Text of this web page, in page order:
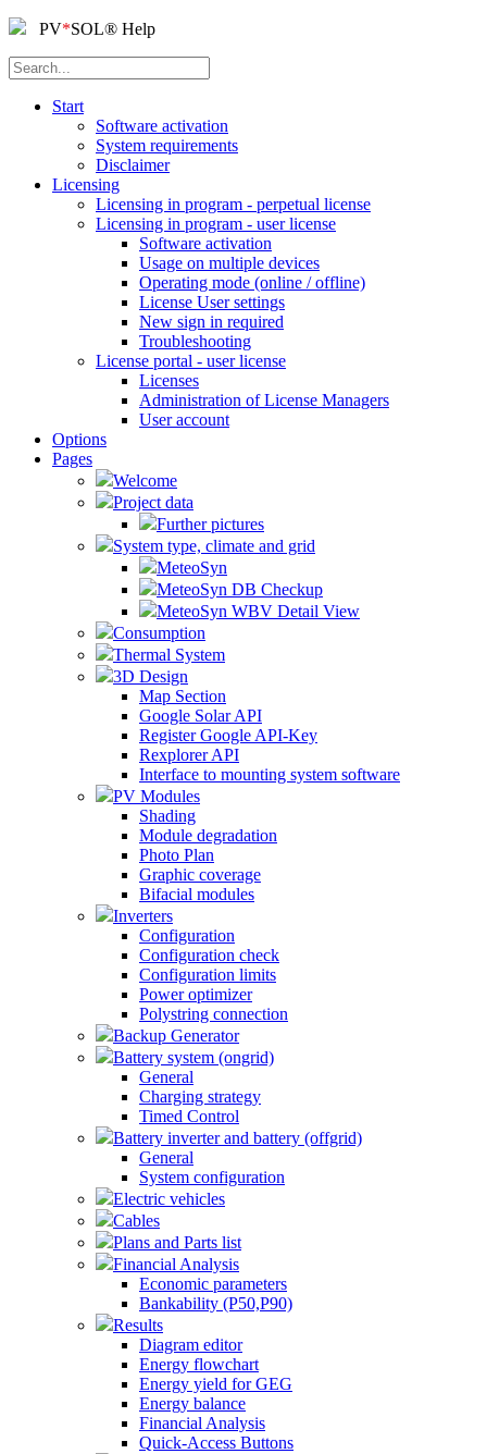
PV*SOL® Help
Start
Software activation
System requirements
Disclaimer
Licensing
Licensing in program - perpetual license
Licensing in program - user license
Software activation
Usage on multiple devices
Operating mode (online / offline)
License User settings
New sign in required
Troubleshooting
License portal - user license
Licenses
Administration of License Managers
User account
Options
Pages
Welcome
Project data
Further pictures
System type, climate and grid
MeteoSyn
MeteoSyn DB Checkup
MeteoSyn WBV Detail View
Consumption
Thermal System
3D Design
Map Section
Google Solar API
Register Google API-Key
Rexplorer API
Interface to mounting system software
PV Modules
Shading
Module degradation
Photo Plan
Graphic coverage
Bifacial modules
Inverters
Configuration
Configuration check
Configuration limits
Power optimizer
Polystring connection
Backup Generator
Battery system (ongrid)
General
Charging strategy
Timed Control
Battery inverter and battery (offgrid)
General
System configuration
Electric vehicles
Cables
Plans and Parts list
Financial Analysis
Economic parameters
Bankability (P50,P90)
Results
Diagram editor
Energy flowchart
Energy yield for GEG
Energy balance
Financial Analysis
Quick-Access Buttons